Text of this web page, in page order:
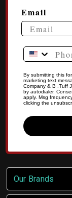
Email
Phone
By submitting this
marketing text
Company & B .Tuff
by autodialer.
apply. Msg
clicking the
Our Brands